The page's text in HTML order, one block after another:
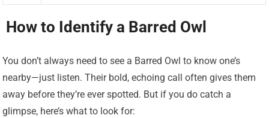
️ How to Identify a Barred Owl
You don’t always need to see a Barred Owl to know one’s
nearby—just listen. Their bold, echoing call often gives them
away before they’re ever spotted. But if you do catch a
glimpse, here’s what to look for: